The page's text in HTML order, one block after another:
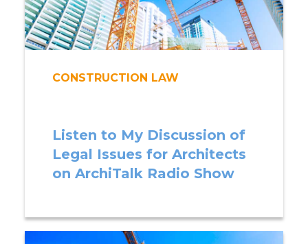
CONSTRUCTION LAW
Listen to My Discussion of
Legal Issues for Architects
on ArchiTalk Radio Show